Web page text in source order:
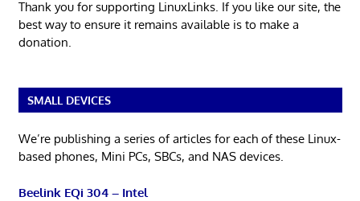
Thank you for supporting LinuxLinks. If you like our site, the
best way to ensure it remains available is to make a
donation.
SMALL DEVICES
We’re publishing a series of articles for each of these Linux-
based phones, Mini PCs, SBCs, and NAS devices.
Beelink EQi 304 – Intel